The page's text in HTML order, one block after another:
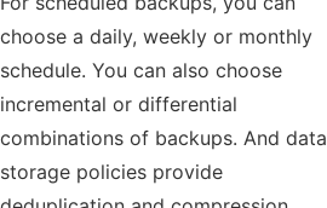
choose a daily, weekly or monthly
schedule. You can also choose
incremental or differential
combinations of backups. And data
storage policies provide